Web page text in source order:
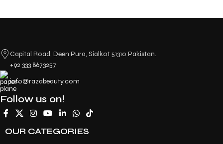
Capital Road, Deen Pura, Sialkot 51310 Pakistan.
+92 333 8673257
info@razabeauty.com
Follow us on!
OUR CATEGORIES